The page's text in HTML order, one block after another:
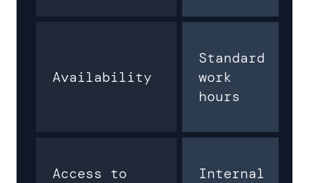
Availability
Standard
work
hours
Access to
Internal